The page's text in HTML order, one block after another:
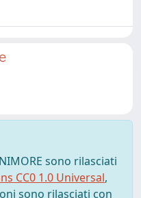
sono rilasciati
CC0 1.0 Universal,
sono rilasciati con